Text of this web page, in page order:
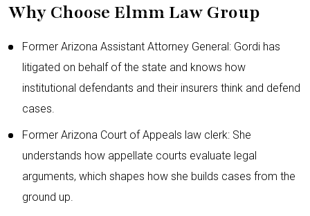
Why Choose Elmm Law Group
Former Arizona Assistant Attorney General: Gordi has
litigated on behalf of the state and knows how
institutional defendants and their insurers think and defend
cases.
Former Arizona Court of Appeals law clerk: She
understands how appellate courts evaluate legal
arguments, which shapes how she builds cases from the
ground up.